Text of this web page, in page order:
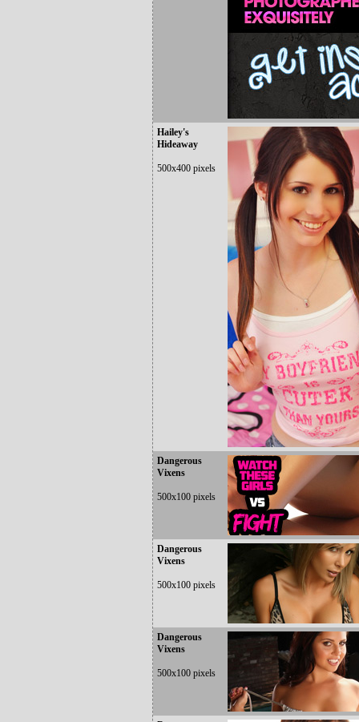
Hailey's
Hideaway
500x400 pixels
Dangerous
Vixens
500x100 pixels
Dangerous
Vixens
500x100 pixels
Dangerous
Vixens
500x100 pixels